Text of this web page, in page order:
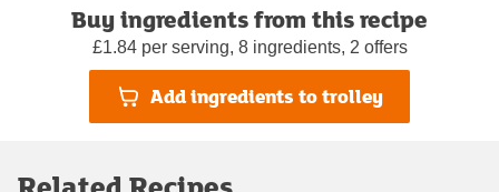
Buy ingredients from this recipe
£1.84 per serving, 8 ingredients, 2 offers
Add ingredients to trolley